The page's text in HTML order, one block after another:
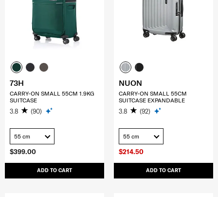
$399.00
ADD TO CART
73H
CARRY-ON SMALL 55CM 1.9KG
SUITCASE
3.8 (90)
55 cm
$214.50
ADD TO CART
NUON
CARRY-ON SMALL 55CM
SUITCASE EXPANDABLE
3.8 (92)
55 cm